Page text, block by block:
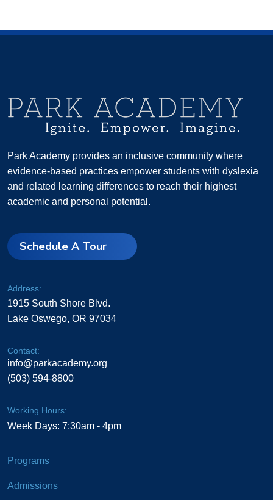
Park Academy provides an inclusive community where
evidence-based practices empower students with dyslexia
and related learning differences to reach their highest
academic and personal potential.
Schedule A Tour
Address:
1915 South Shore Blvd.
Lake Oswego, OR 97034
Contact:
info@parkacademy.org
(503) 594-8800
Working Hours:
Week Days: 7:30am - 4pm
Programs
Admissions